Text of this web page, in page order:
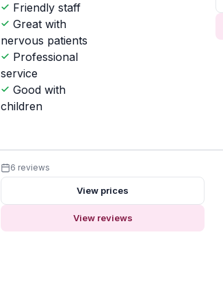
Friendly staff
Great with
nervous patients
Professional
service
Good with
children
6 reviews
View prices
View reviews